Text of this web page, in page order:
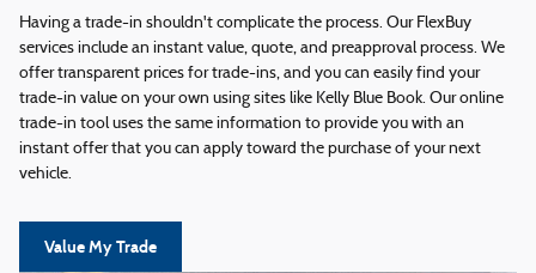
Having a trade-in shouldn't complicate the process. Our FlexBuy
services include an instant value, quote, and preapproval process. We
offer transparent prices for trade-ins, and you can easily find your
trade-in value on your own using sites like Kelly Blue Book. Our online
trade-in tool uses the same information to provide you with an
instant offer that you can apply toward the purchase of your next
vehicle.
Value My Trade